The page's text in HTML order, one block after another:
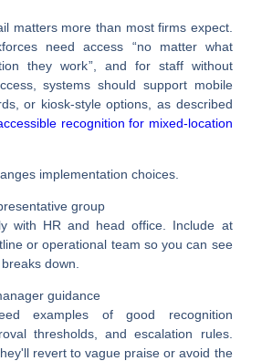
matters more than most firms expect.
need access “no matter what
they work”, and for staff without
systems should support mobile
or kiosk-style options, as described
recognition for mixed-location
implementation choices.
group
with HR and head office. Include at
or operational team so you can see
down.
guidance
examples of good recognition
thresholds, and escalation rules.
revert to vague praise or avoid the